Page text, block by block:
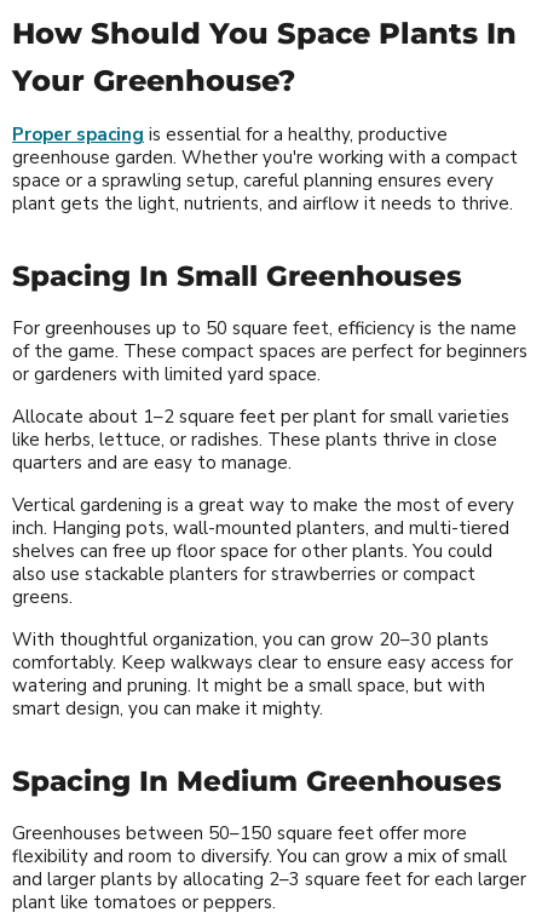
How Should You Space Plants In
Your Greenhouse?
Proper spacing is essential for a healthy, productive
greenhouse garden. Whether you're working with a compact
space or a sprawling setup, careful planning ensures every
plant gets the light, nutrients, and airflow it needs to thrive.
Spacing In Small Greenhouses
For greenhouses up to 50 square feet, efficiency is the name
of the game. These compact spaces are perfect for beginners
or gardeners with limited yard space.
Allocate about 1–2 square feet per plant for small varieties
like herbs, lettuce, or radishes. These plants thrive in close
quarters and are easy to manage.
Vertical gardening is a great way to make the most of every
inch. Hanging pots, wall-mounted planters, and multi-tiered
shelves can free up floor space for other plants. You could
also use stackable planters for strawberries or compact
greens.
With thoughtful organization, you can grow 20–30 plants
comfortably. Keep walkways clear to ensure easy access for
watering and pruning. It might be a small space, but with
smart design, you can make it mighty.
Spacing In Medium Greenhouses
Greenhouses between 50–150 square feet offer more
flexibility and room to diversify. You can grow a mix of small
and larger plants by allocating 2–3 square feet for each larger
plant like tomatoes or peppers.